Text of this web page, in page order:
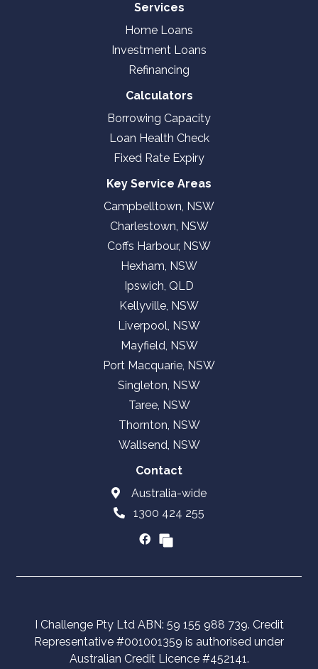
Services
Home Loans
Investment Loans
Refinancing
Calculators
Borrowing Capacity
Loan Health Check
Fixed Rate Expiry
Key Service Areas
Campbelltown, NSW
Charlestown, NSW
Coffs Harbour, NSW
Hexham, NSW
Ipswich, QLD
Kellyville, NSW
Liverpool, NSW
Mayfield, NSW
Port Macquarie, NSW
Singleton, NSW
Taree, NSW
Thornton, NSW
Wallsend, NSW
Contact
Australia-wide
1300 424 255
I Challenge Pty Ltd ABN: 59 155 988 739. Credit
Representative #001001359 is authorised under
Australian Credit Licence #452141.